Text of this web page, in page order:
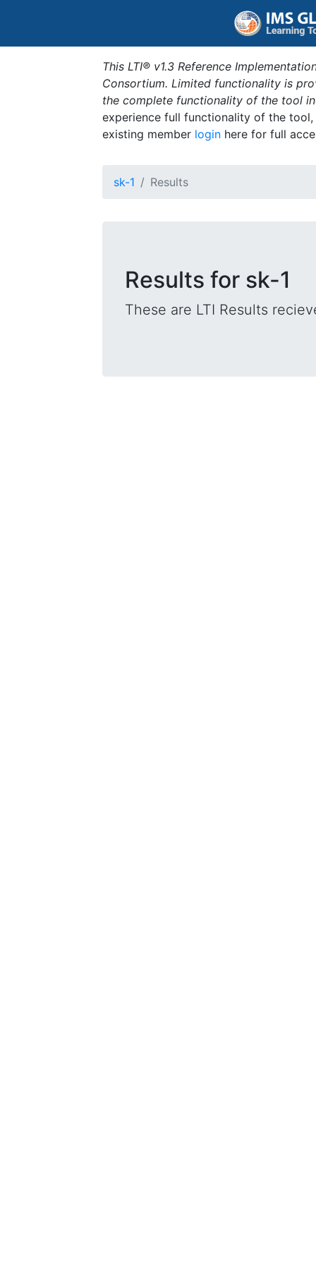
This LTI® v1.3 Reference
Consortium. Limited functionality is
the complete functionality of the tool
experience full functionality of the
existing member login here for full
sk-1 Results
Results for sk-1
These are LTI Results